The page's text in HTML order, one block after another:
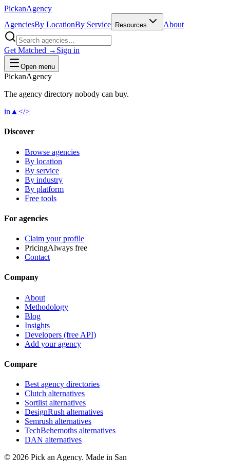
PickanAgency
AgenciesBy LocationBy Service Resources About
Get Matched → Sign in
Open menu
PickanAgency
The agency directory nobody can buy.
in ▲ </>
Discover
Browse agencies
By location
By service
By industry
By platform
Free tools
For agencies
Claim your profile
PricingAlways free
Contact
Company
About
Methodology
Blog
Insights
Developers (free API)
Add your agency
Compare
Best agency directories
Clutch alternatives
Sortlist alternatives
DesignRush alternatives
Semrush alternatives
TechBehemoths alternatives
DAN alternatives
© 2026 Pick an Agency. Made in San